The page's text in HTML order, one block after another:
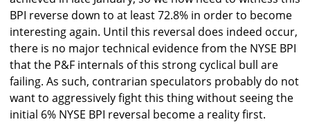
BPI reverse down to at least 72.8% in order to become
interesting again. Until this reversal does indeed occur,
there is no major technical evidence from the NYSE BPI
that the P&F internals of this strong cyclical bull are
failing. As such, contrarian speculators probably do not
want to aggressively fight this thing without seeing the
initial 6% NYSE BPI reversal become a reality first.